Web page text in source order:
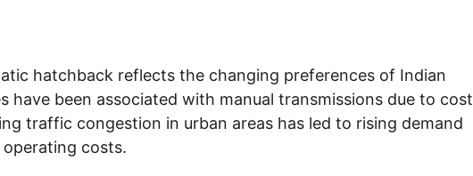
hatchback reflects the changing preferences of Indian
have been associated with manual transmissions due to cost
traffic congestion in urban areas has led to rising demand
costs.